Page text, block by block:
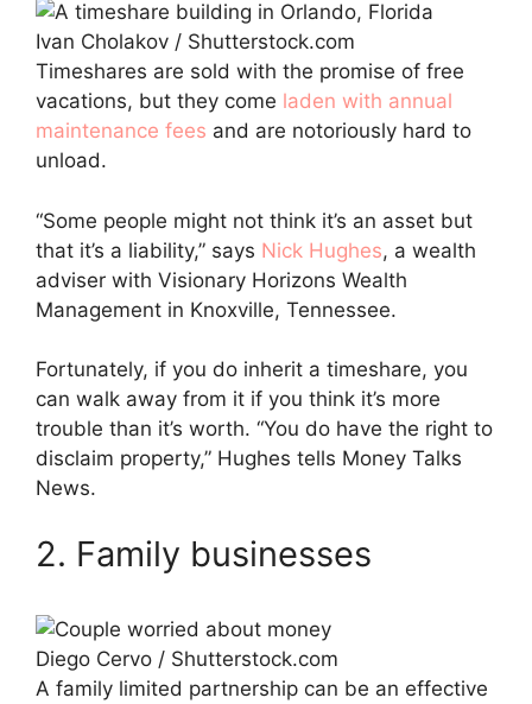
Ivan Cholakov / Shutterstock.com
Timeshares are sold with the promise of free
vacations, but they come laden with annual
maintenance fees and are notoriously hard to
unload.
“Some people might not think it’s an asset but
that it’s a liability,” says Nick Hughes, a wealth
adviser with Visionary Horizons Wealth
Management in Knoxville, Tennessee.
Fortunately, if you do inherit a timeshare, you
can walk away from it if you think it’s more
trouble than it’s worth. “You do have the right to
disclaim property,” Hughes tells Money Talks
News.
2. Family businesses
Diego Cervo / Shutterstock.com
A family limited partnership can be an effective